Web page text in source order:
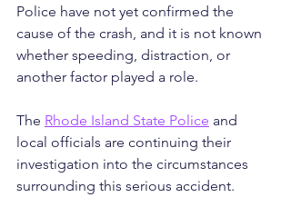
Police have not yet confirmed the
cause of the crash, and it is not known
whether speeding, distraction, or
another factor played a role.
The Rhode Island State Police and
local officials are continuing their
investigation into the circumstances
surrounding this serious accident.